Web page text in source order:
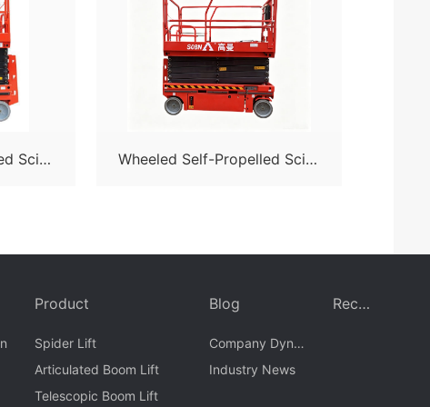
Sciss
Wheeled Self-Propelled Sciss
Product
Spider Lift
Articulated Boom Lift
Telescopic Boom Lift
Blog
Company Dyna
mics
Industry News
Recr